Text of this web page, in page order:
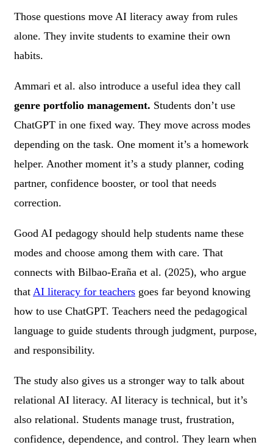
Those questions move AI literacy away from rules
alone. They invite students to examine their own
habits.
Ammari et al. also introduce a useful idea they call
genre portfolio management. Students don’t use
ChatGPT in one fixed way. They move across modes
depending on the task. One moment it’s a homework
helper. Another moment it’s a study planner, coding
partner, confidence booster, or tool that needs
correction.
Good AI pedagogy should help students name these
modes and choose among them with care. That
connects with Bilbao-Eraña et al. (2025), who argue
that AI literacy for teachers goes far beyond knowing
how to use ChatGPT. Teachers need the pedagogical
language to guide students through judgment, purpose,
and responsibility.
The study also gives us a stronger way to talk about
relational AI literacy. AI literacy is technical, but it’s
also relational. Students manage trust, frustration,
confidence, dependence, and control. They learn when